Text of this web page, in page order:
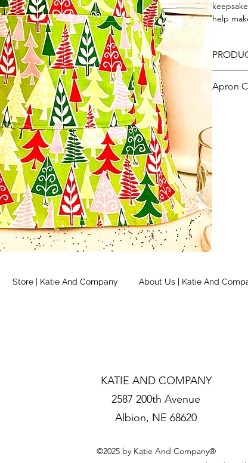
help
KATIE
Apron
Store | Katie And Company About Us | Katie And
KATIE AND COMPANY
2587 200th Avenue
Albion, NE 68620
©2025 by Katie And Company®